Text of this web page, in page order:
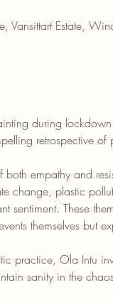
Vansittart Estate,
during
retrospective of
empathy and
plastic
sentiment. These
themselves but
practice, Ola Intu
sanity in the